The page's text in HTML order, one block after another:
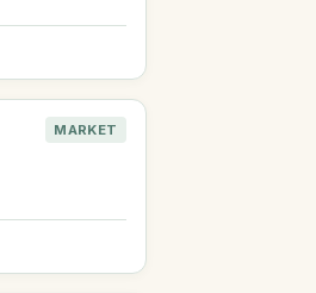
MARKET